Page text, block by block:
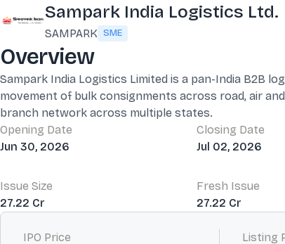
Sampark India Logistics Ltd.
SAMPARK SME
Overview
Sampark India Logistics Limited is a pan-India B2B
movement of bulk consignments across road, air
branch network across multiple states.
Opening Date
Jun 30, 2026
Closing Date
Jul 02, 2026
Issue Size
27.22 Cr
Fresh Issue
27.22 Cr
IPO Price Listing